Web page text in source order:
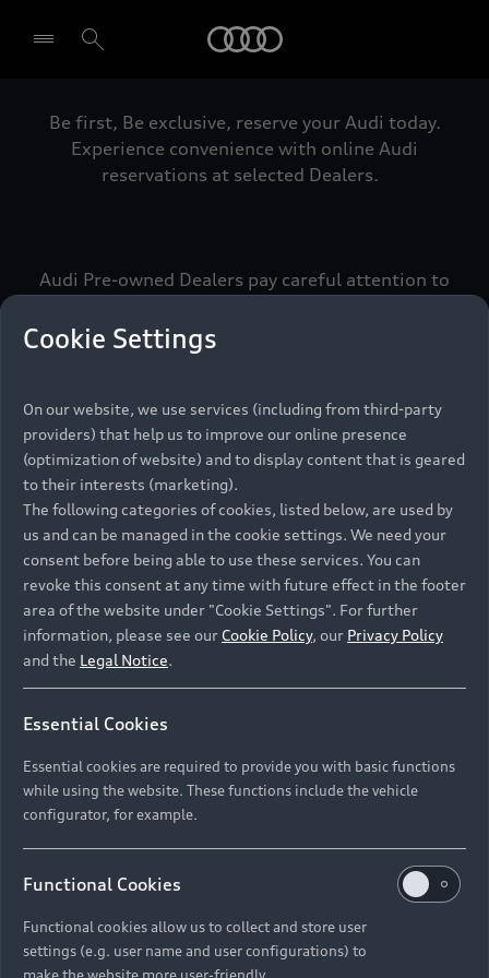
Select dealer
Be first, Be exclusive, reserve your Audi today.
Experience convenience with online Audi
reservations at selected Dealers.
Audi Pre-owned Dealers pay careful attention to
meets the exacting standards of Vorsprung. We
call this the Audi Pre-owned Promise.
Pre-owned Promise
Namibia and Botswana regions: Please contact
the Dealer for pricing in local currency.
Back to top
Models
All Models
Electric Models
Compare Models
New Vehicle Stock Locator
Pre-owned Stock Locator
Audi Exclusive
Audi Service
Audi Genuine Parts
Discover Audi
Audi News
About Audi
Cookie Settings
On our website, we use services (including from third-party
providers) that help us to improve our online presence
(optimization of website) and to display content that is geared
to their interests (marketing).
The following categories of cookies, listed below, are used by
us and can be managed in the cookie settings. We need your
consent before being able to use these services. You can
revoke this consent at any time with future effect in the footer
area of the website under "Cookie Settings". For further
information, please see our Cookie Policy, our Privacy Policy
and the Legal Notice.
Essential Cookies
Essential cookies are required to provide you with basic functions
while using the website. These functions include the vehicle
configurator, for example.
Functional Cookies
Functional cookies allow us to collect and store user
settings (e.g. user name and user configurations) to